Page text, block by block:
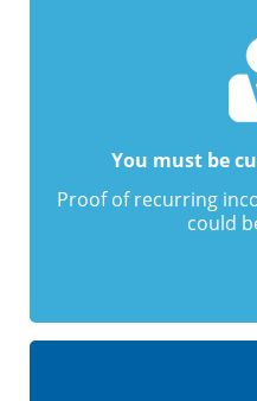
You must be
Proof of recurring
could